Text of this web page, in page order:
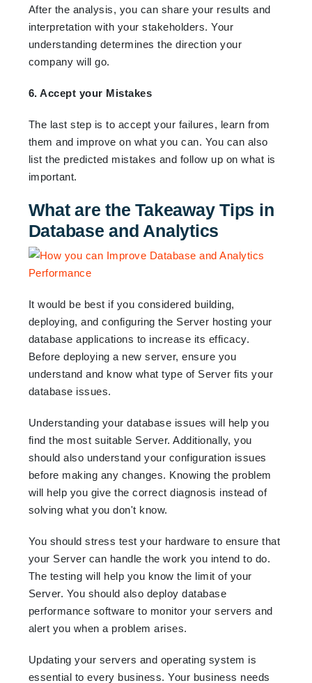
After the analysis, you can share your results and
interpretation with your stakeholders. Your
understanding determines the direction your
company will go.
6. Accept your Mistakes
The last step is to accept your failures, learn from
them and improve on what you can. You can also
list the predicted mistakes and follow up on what is
important.
What are the Takeaway Tips in
Database and Analytics
It would be best if you considered building,
deploying, and configuring the Server hosting your
database applications to increase its efficacy.
Before deploying a new server, ensure you
understand and know what type of Server fits your
database issues.
Understanding your database issues will help you
find the most suitable Server. Additionally, you
should also understand your configuration issues
before making any changes. Knowing the problem
will help you give the correct diagnosis instead of
solving what you don't know.
You should stress test your hardware to ensure that
your Server can handle the work you intend to do.
The testing will help you know the limit of your
Server. You should also deploy database
performance software to monitor your servers and
alert you when a problem arises.
Updating your servers and operating system is
essential to every business. Your business needs